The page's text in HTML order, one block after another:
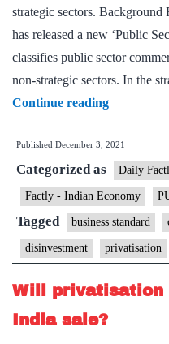
its
strategic sectors.
has released a new ‘Public
classifies public sector
non-strategic sectors. In the
Continue readingCentre
set
to
rejig
process
for
non-
strategic
Published December 3, 2021
Categorized as Daily
Factly - Indian Economy
Tagged business standard
disinvestment privatisation
Will
India sale?